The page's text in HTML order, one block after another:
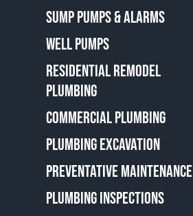
SUMP PUMPS & ALARMS
WELL PUMPS
RESIDENTIAL REMODEL
PLUMBING
COMMERCIAL PLUMBING
PLUMBING EXCAVATION
PREVENTATIVE MAINTENANCE
PLUMBING INSPECTIONS